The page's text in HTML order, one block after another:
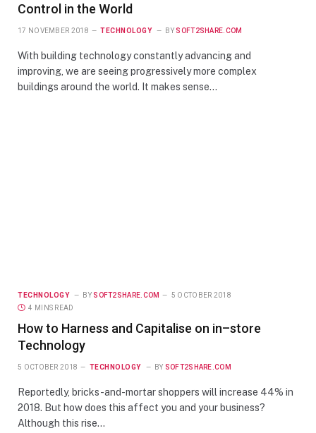
Control in the World
17 NOVEMBER 2018 TECHNOLOGY BY SOFT2SHARE.COM
With building technology constantly advancing and
improving, we are seeing progressively more complex
buildings around the world. It makes sense…
TECHNOLOGY BY SOFT2SHARE.COM
5 OCTOBER 2018
4 MINS READ
How to Harness and Capitalise on in–store
Technology
5 OCTOBER 2018 TECHNOLOGY BY SOFT2SHARE.COM
Reportedly, bricks-and-mortar shoppers will increase 44% in
2018. But how does this affect you and your business?
Although this rise…